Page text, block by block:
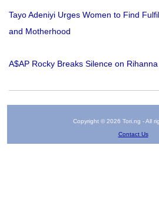
Tayo Adeniyi Urges Women to Find
and Motherhood
A$AP Rocky Breaks Silence on
Copyright © 2026 Tori.ng - All
Contact Us